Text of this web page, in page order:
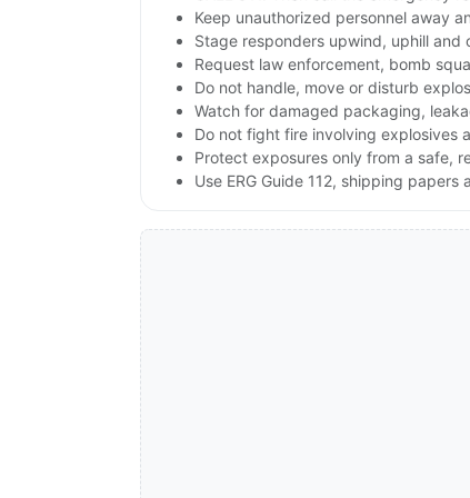
Keep unauthorized personnel away
Stage responders upwind, uphill
Request law enforcement, bomb
Do not handle, move or disturb
Watch for damaged packaging,
Do not fight fire involving explosives
Protect exposures only from a safe,
Use ERG Guide 112, shipping